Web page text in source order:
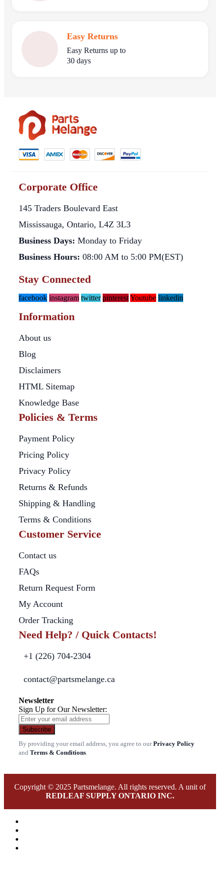
Easy Returns
Easy Returns up to
30 days
Corporate Office
145 Traders Boulevard East
Mississauga, Ontario, L4Z 3L3
Business Days: Monday to Friday
Business Hours: 08:00 AM to 5:00 PM(EST)
Stay Connected
facebook instagram twitter pinterestYoutube linkedin
Information
About us
Blog
Disclaimers
HTML Sitemap
Knowledge Base
Policies & Terms
Payment Policy
Pricing Policy
Privacy Policy
Returns & Refunds
Shipping & Handling
Terms & Conditions
Customer Service
Contact us
FAQs
Return Request Form
My Account
Order Tracking
Need Help? / Quick Contacts!
+1 (226) 704-2304
contact@partsmelange.ca
Newsletter
Sign Up for Our Newsletter:
Subscribe
By providing your email address, you agree to ourPrivacy Policy
and Terms & Conditions
Copyright © 2025 Partsmelange. All rights reserved. A unit of
REDLEAF SUPPLY ONTARIO INC.